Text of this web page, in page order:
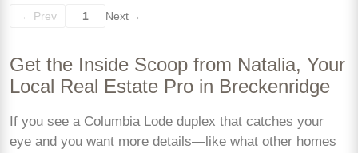
← Prev 1 Next →
Get the Inside Scoop from Natalia, Your
Local Real Estate Pro in Breckenridge
If you see a Columbia Lode duplex that catches your
eye and you want more details—like what other homes